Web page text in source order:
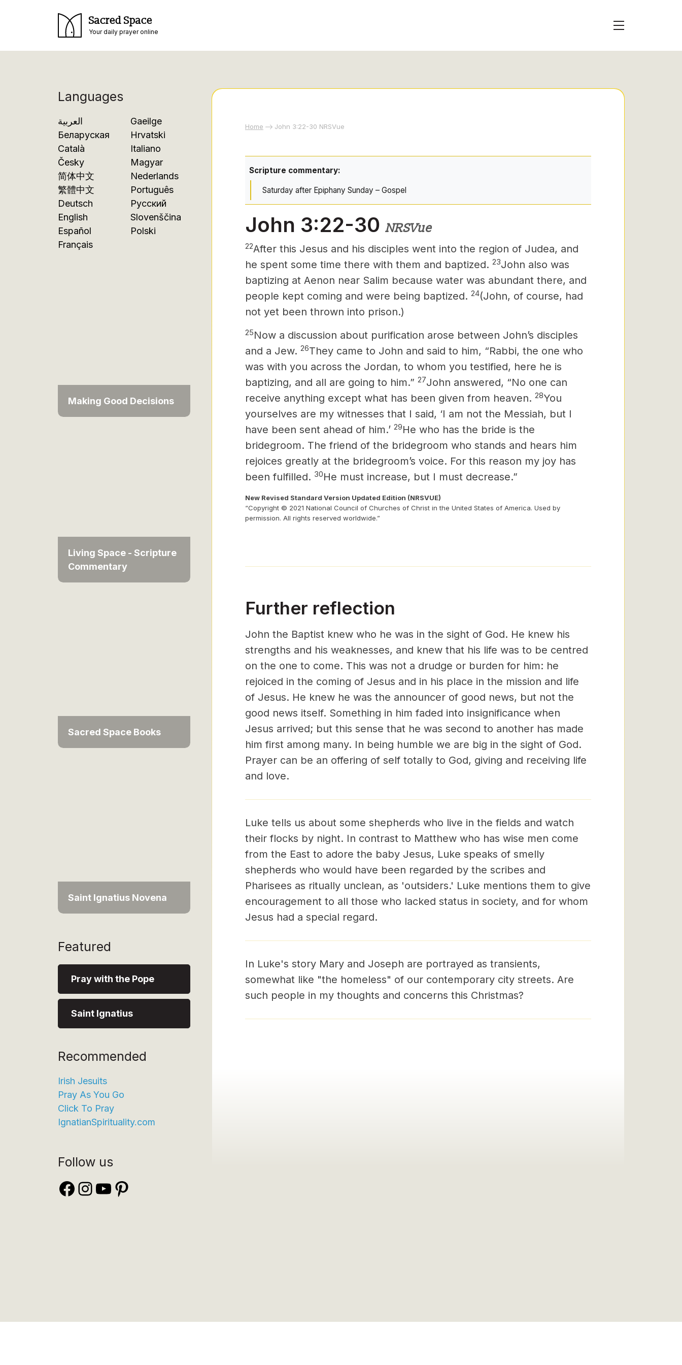
Sacred Space
Your daily prayer online
Languages
العربية
Беларуская
Català
Česky
简体中文
繁體中文
Deutsch
English
Español
Français
Gaeilge
Hrvatski
Italiano
Magyar
Nederlands
Português
Русский
Slovenščina
Polski
Making Good Decisions
Living Space - Scripture
Commentary
Sacred Space Books
Saint Ignatius Novena
Featured
Pray with the Pope
Saint Ignatius
Recommended
Irish Jesuits
Pray As You Go
Click To Pray
IgnatianSpirituality.com
Follow us
Facebook
Instagram
YouTube
Pinterest
Home John 3:22-30 NRSVue
Scripture commentary:
Saturday after Epiphany Sunday – Gospel
John 3:22-30 NRSVue
22After this Jesus and his disciples went into the region of Judea, and
he spent some time there with them and baptized. 23John also was
baptizing at Aenon near Salim because water was abundant there, and
people kept coming and were being baptized. 24(John, of course, had
not yet been thrown into prison.)
25Now a discussion about purification arose between John’s disciples
and a Jew. 26They came to John and said to him, “Rabbi, the one who
was with you across the Jordan, to whom you testified, here he is
baptizing, and all are going to him.” 27John answered, “No one can
receive anything except what has been given from heaven. 28You
yourselves are my witnesses that I said, ‘I am not the Messiah, but I
have been sent ahead of him.’ 29He who has the bride is the
bridegroom. The friend of the bridegroom who stands and hears him
rejoices greatly at the bridegroom’s voice. For this reason my joy has
been fulfilled. 30He must increase, but I must decrease.”
New Revised Standard Version Updated Edition (NRSVUE)
“Copyright © 2021 National Council of Churches of Christ in the United States of America. Used by
permission. All rights reserved worldwide.”
Further reflection
John the Baptist knew who he was in the sight of God. He knew his
strengths and his weaknesses, and knew that his life was to be centred
on the one to come. This was not a drudge or burden for him: he
rejoiced in the coming of Jesus and in his place in the mission and life
of Jesus. He knew he was the announcer of good news, but not the
good news itself. Something in him faded into insignificance when
Jesus arrived; but this sense that he was second to another has made
him first among many. In being humble we are big in the sight of God.
Prayer can be an offering of self totally to God, giving and receiving life
and love.
Luke tells us about some shepherds who live in the fields and watch
their flocks by night. In contrast to Matthew who has wise men come
from the East to adore the baby Jesus, Luke speaks of smelly
shepherds who would have been regarded by the scribes and
Pharisees as ritually unclean, as 'outsiders.' Luke mentions them to give
encouragement to all those who lacked status in society, and for whom
Jesus had a special regard.
In Luke's story Mary and Joseph are portrayed as transients,
somewhat like "the homeless" of our contemporary city streets. Are
such people in my thoughts and concerns this Christmas?